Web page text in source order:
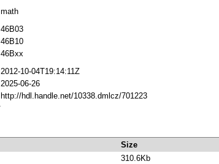
math
46B03
46B10
46Bxx
2012-10-04T19:14:11Z
2025-06-26
http://hdl.handle.net/10338.dmlcz/701223
Size
310.6Kb